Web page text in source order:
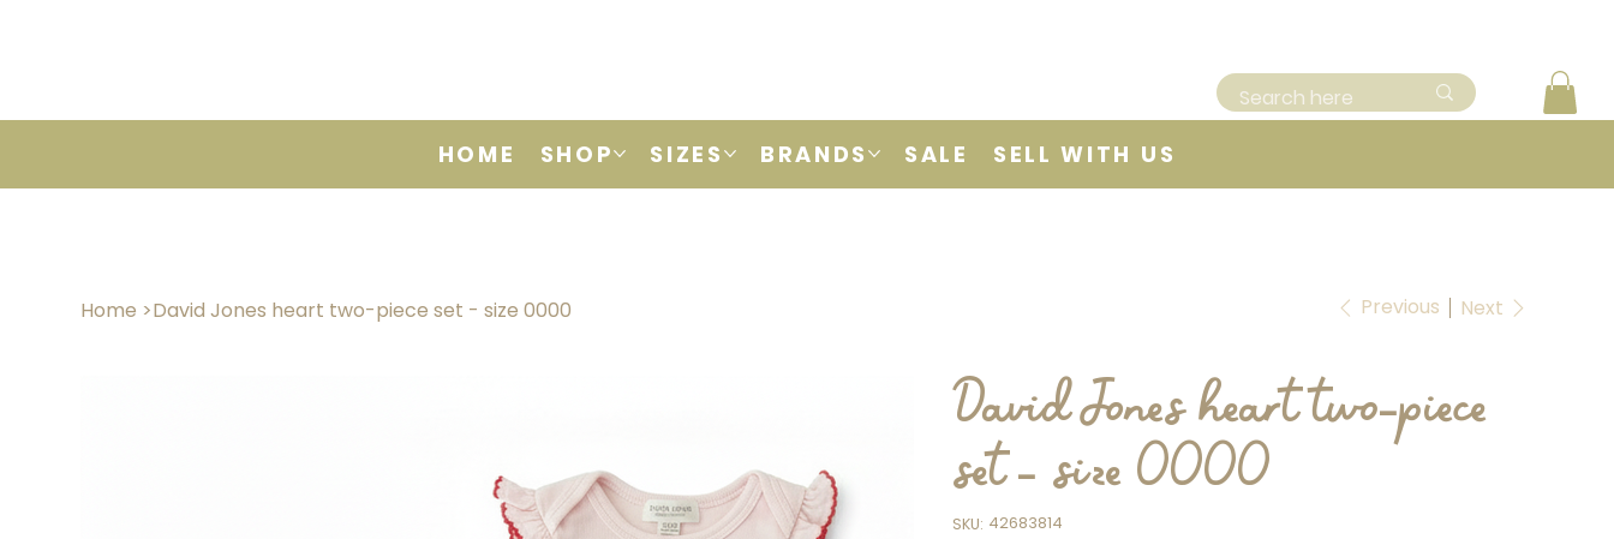
HOME SHOP SIZES BRANDS SALE SELL WITH US
Home >David Jones heart two-piece set - size 0000 Previous Next
David Jones heart two-piece
set - size 0000
SKU:
SKU
42683814
42683814